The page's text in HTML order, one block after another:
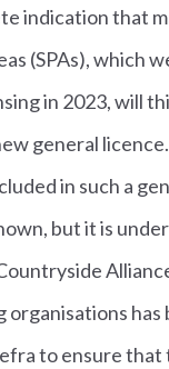
indication that
(SPAs), which
in 2023, will
general
in such a
but it is
organisations has
to ensure that